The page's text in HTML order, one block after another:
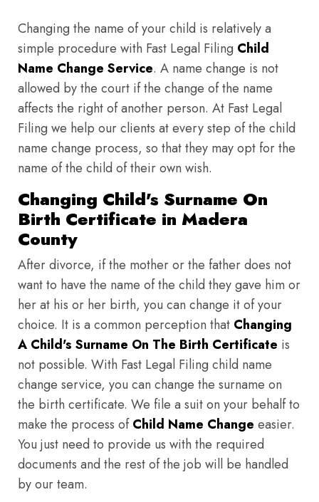
Changing the name of your child is relatively a
simple procedure with Fast Legal Filing Child
Name Change Service. A name change is not
allowed by the court if the change of the name
affects the right of another person. At Fast Legal
Filing we help our clients at every step of the child
name change process, so that they may opt for the
name of the child of their own wish.
Changing Child's Surname On
Birth Certificate in Madera
County
After divorce, if the mother or the father does not
want to have the name of the child they gave him or
her at his or her birth, you can change it of your
choice. It is a common perception that Changing
A Child's Surname On The Birth Certificate is
not possible. With Fast Legal Filing child name
change service, you can change the surname on
the birth certificate. We file a suit on your behalf to
make the process ofChild Name Change easier.
You just need to provide us with the required
documents and the rest of the job will be handled
by our team.